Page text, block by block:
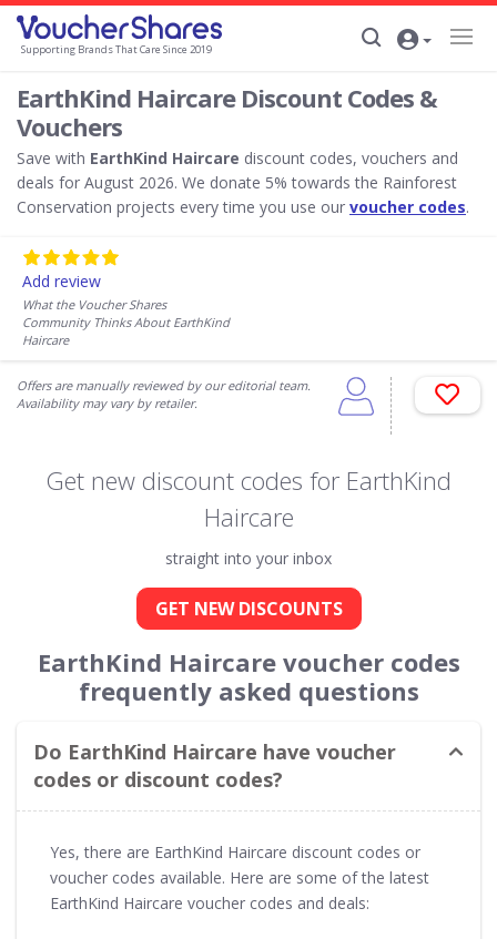
Supporting Brands That Care Since 2019
EarthKind Haircare Discount Codes &
Vouchers
Save with EarthKind Haircare discount codes, vouchers and
deals for August 2026. We donate 5% towards the Rainforest
Conservation projects every time you use our voucher codes.
Add review
What the Voucher Shares
Community Thinks About EarthKind
Haircare
Offers are manually reviewed by our editorial team.
Availability may vary by retailer.
Get new discount codes for EarthKind
Haircare
straight into your inbox
GET NEW DISCOUNTS
EarthKind Haircare voucher codes
frequently asked questions
Do EarthKind Haircare have voucher
codes or discount codes?
Yes, there are EarthKind Haircare discount codes or
voucher codes available. Here are some of the latest
EarthKind Haircare voucher codes and deals: